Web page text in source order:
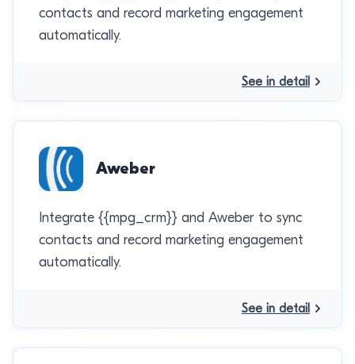
contacts and record marketing engagement
automatically.
See in detail
Aweber
Integrate {{mpg_crm}} and Aweber to sync
contacts and record marketing engagement
automatically.
See in detail